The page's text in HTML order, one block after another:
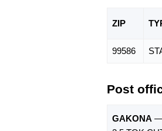
ZIP
99586
Post
GAKONA —